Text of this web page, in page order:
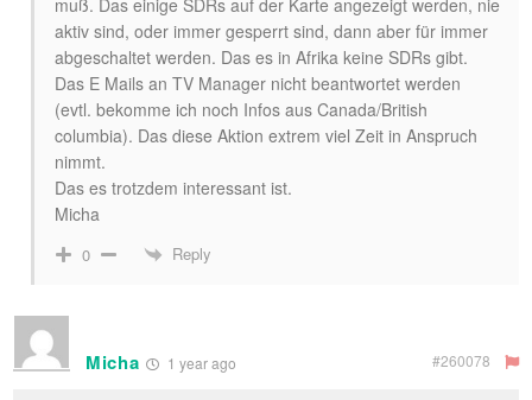
aktiv sind, oder immer gesperrt sind, dann aber für immer
abgeschaltet werden. Das es in Afrika keine SDRs gibt.
Das E Mails an TV Manager nicht beantwortet werden
(evtl. bekomme ich noch Infos aus Canada/British
columbia). Das diese Aktion extrem viel Zeit in Anspruch
nimmt.
Das es trotzdem interessant ist.
Micha
0 Reply
Micha 1 year ago #260078